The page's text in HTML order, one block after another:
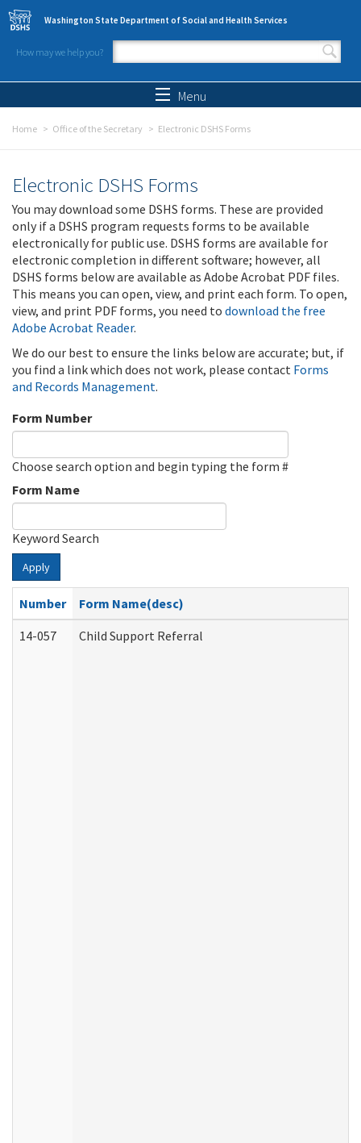
Skip to main content
Washington State Department of Social and Health Services
How may we help you?
Search form
Menu
Home Office of the Secretary Electronic DSHS Forms
Electronic DSHS Forms
You may download some DSHS forms. These are provided
only if a DSHS program requests forms to be available
electronically for public use. DSHS forms are available for
electronic completion in different software; however, all
DSHS forms below are available as Adobe Acrobat PDF files.
This means you can open, view, and print each form. To open,
view, and print PDF forms, you need to download the free
Adobe Acrobat Reader.
We do our best to ensure the links below are accurate; but, if
you find a link which does not work, please contact Forms
and Records Management.
Form Number
Choose search option and begin typing the form #
Form Name
Keyword Search
Apply
Number
Form Name(desc)
14-057
Child Support Referral